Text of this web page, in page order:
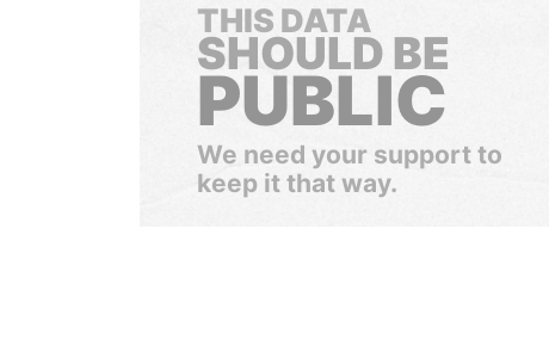
THIS DATA
SHOULD BE
PUBLIC
We need your support to
keep it that way.